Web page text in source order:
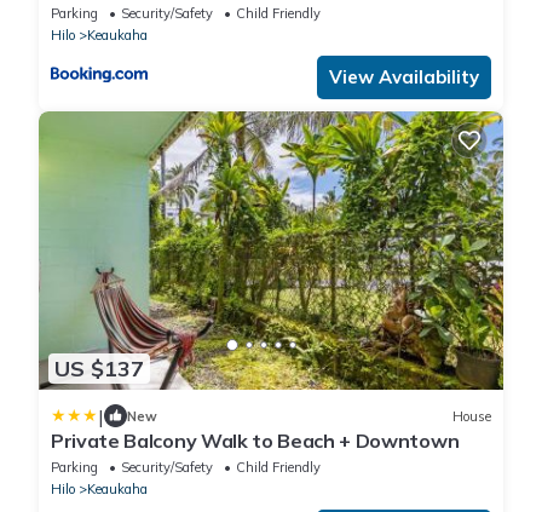
Parking Security/Safety
Child Friendly
Hilo
Keaukaha
View Availability
US $137
| New House
Private Balcony Walk to Beach + Downtown
Parking Security/Safety
Child Friendly
Hilo
Keaukaha